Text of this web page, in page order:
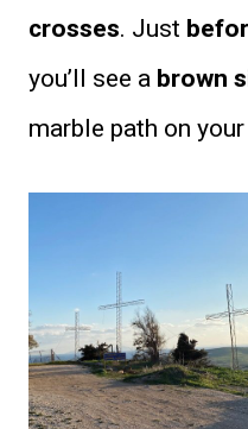
crosses. Just
you’ll see abrown
marble path on